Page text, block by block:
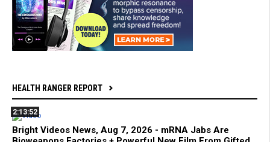
HEALTH RANGER REPORT
2:13:52
Bright Videos News, Aug 7, 2026 - mRNA Jabs Are